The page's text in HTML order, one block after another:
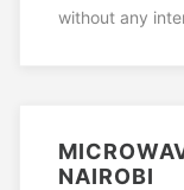
without any
NAIROBI